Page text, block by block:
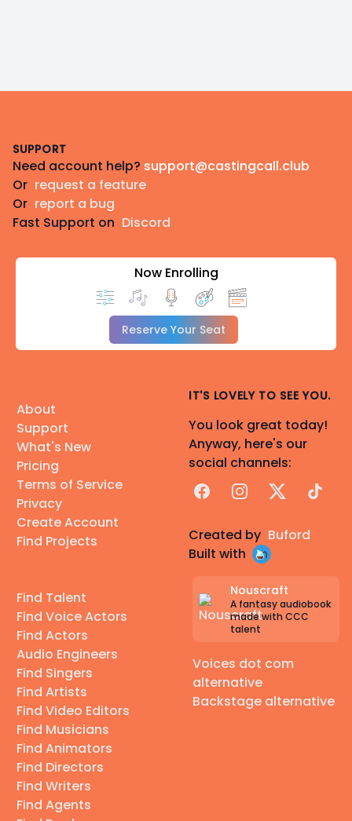
SUPPORT
Need account help? support@castingcall.club
Or request a feature
Or report a bug
Fast Support on Discord
Now Enrolling
Reserve Your Seat
About
Support
What's New
Pricing
Terms of Service
Privacy
Create Account
Find Projects
Find Talent
Find Voice Actors
Find Actors
Audio Engineers
Find Singers
Find Artists
Find Video Editors
Find Musicians
Find Animators
Find Directors
Find Writers
Find Agents
IT'S LOVELY TO SEE YOU.
You look great today!
Anyway, here's our
social channels:
FacebookInstagram
X TikTok
Created by Buford
Built with
Nouscraft
A fantasy audiobook
made with CCC
talent
Voices dot com
alternative
Backstage alternative